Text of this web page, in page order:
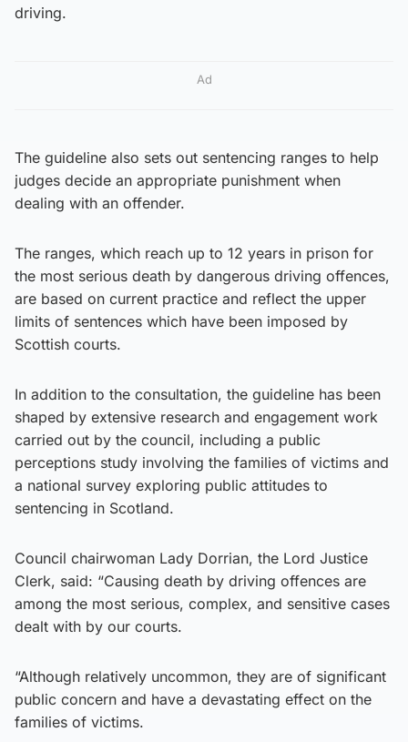
driving.
Ad
The guideline also sets out sentencing ranges to help
judges decide an appropriate punishment when
dealing with an offender.
The ranges, which reach up to 12 years in prison for
the most serious death by dangerous driving offences,
are based on current practice and reflect the upper
limits of sentences which have been imposed by
Scottish courts.
In addition to the consultation, the guideline has been
shaped by extensive research and engagement work
carried out by the council, including a public
perceptions study involving the families of victims and
a national survey exploring public attitudes to
sentencing in Scotland.
Council chairwoman Lady Dorrian, the Lord Justice
Clerk, said: “Causing death by driving offences are
among the most serious, complex, and sensitive cases
dealt with by our courts.
“Although relatively uncommon, they are of significant
public concern and have a devastating effect on the
families of victims.